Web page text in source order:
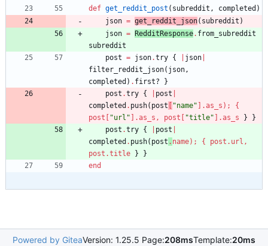
def get_reddit_post ( subreddit , completed )
json = get_reddit_json( subreddit )
json = RedditResponse. from_subreddit
subreddit
post = json.try { json
filter_reddit_json( json,
completed ) . first?
}
post .try { post
completed . push( post "name" .as_s ) ;
{
post
"url " .as_s , post "title" .as_s }
}
post .try { post
completed . push( post . name) ; { post . url ,
post .title }
}
end
Powered by GiteaVersion: 1.25.5 Page:208msTemplate:20ms